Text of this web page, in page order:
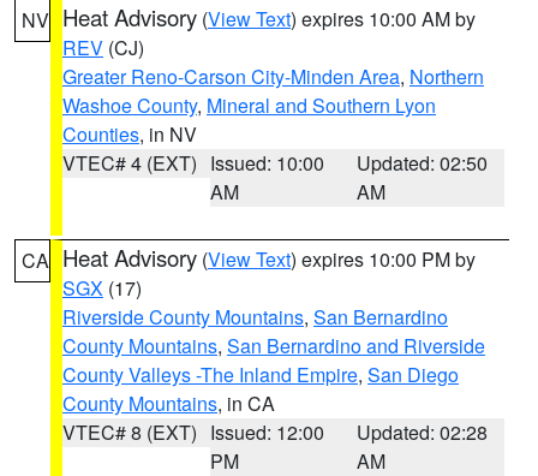
NV Heat Advisory (View Text) expires 10:00 AM by
REV (CJ)
Greater Reno-Carson City-Minden Area, Northern
Washoe County, Mineral and Southern Lyon
Counties, in NV
VTEC# 4 (EXT) Issued: 10:00
AM
Updated: 02:50
AM
CA Heat Advisory (View Text) expires 10:00 PM by
SGX (17)
Riverside County Mountains, San Bernardino
County Mountains, San Bernardino and Riverside
County Valleys -The Inland Empire, San Diego
County Mountains, in CA
VTEC# 8 (EXT) Issued: 12:00
PM
Updated: 02:28
AM